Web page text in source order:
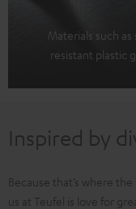
Materials such
resistant plastic
Inspired by
Because that’s where
us at Teufel is love for